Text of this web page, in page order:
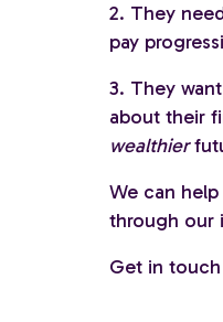
2. They
pay
3. They
about their
wealthier
We can
through our
Get in